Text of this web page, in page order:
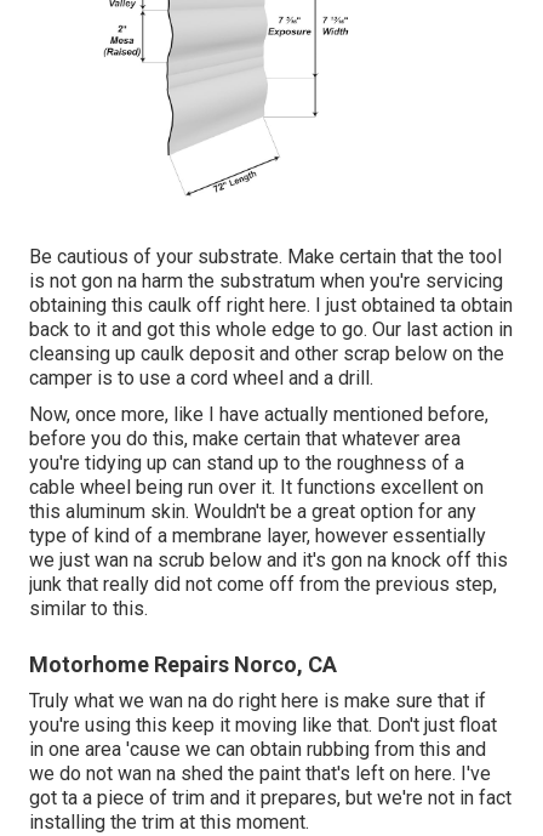
Be cautious of your substrate. Make certain that the tool
is not gon na harm the substratum when you're servicing
obtaining this caulk off right here. I just obtained ta obtain
back to it and got this whole edge to go. Our last action in
cleansing up caulk deposit and other scrap below on the
camper is to use a cord wheel and a drill.
Now, once more, like I have actually mentioned before,
before you do this, make certain that whatever area
you're tidying up can stand up to the roughness of a
cable wheel being run over it. It functions excellent on
this aluminum skin. Wouldn't be a great option for any
type of kind of a membrane layer, however essentially
we just wan na scrub below and it's gon na knock off this
junk that really did not come off from the previous step,
similar to this.
Motorhome Repairs Norco, CA
Truly what we wan na do right here is make sure that if
you're using this keep it moving like that. Don't just float
in one area 'cause we can obtain rubbing from this and
we do not wan na shed the paint that's left on here. I've
got ta a piece of trim and it prepares, but we're not in fact
installing the trim at this moment.